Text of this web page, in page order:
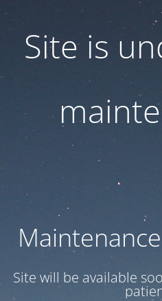
Site is
Site will be available